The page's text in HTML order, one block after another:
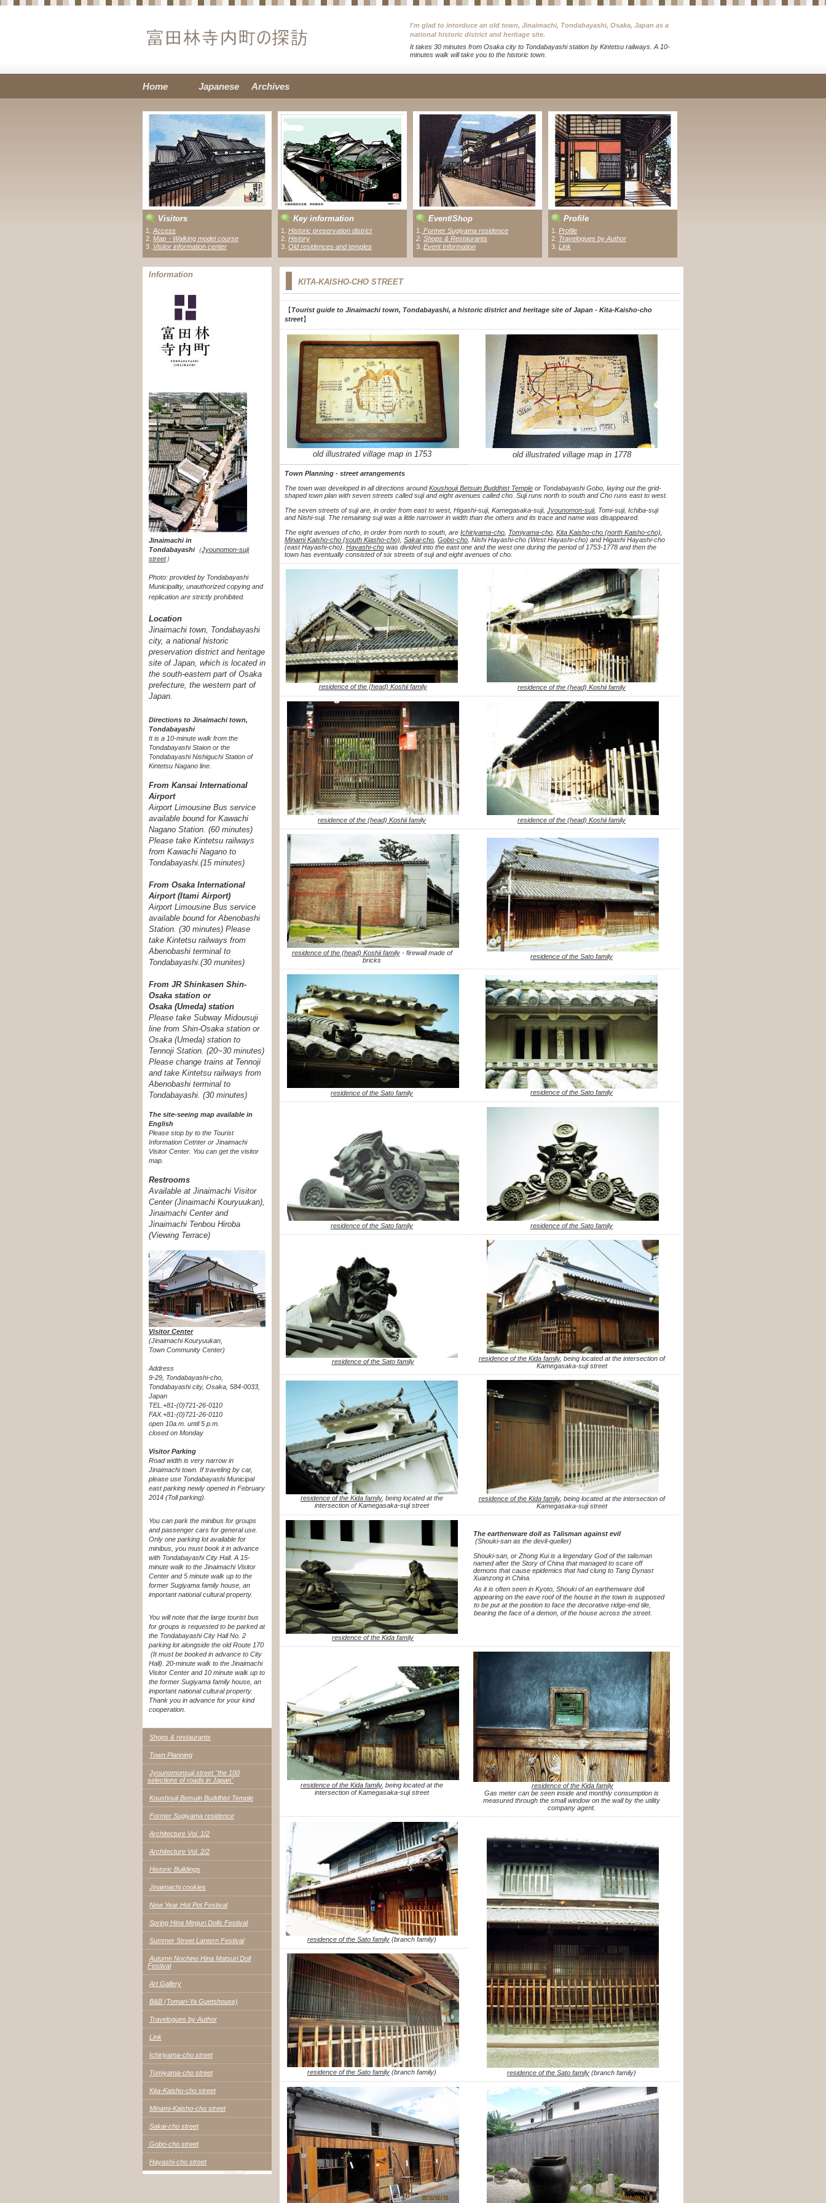
I'm glad to intorduce an old town, Jinaimachi, Tondabayashi, Osaka, Japan as a
national historic district and heritage site.
It takes 30 minutes from Osaka city to Tondabayashi station by Kintetsu railways. A 10-
minutes walk will take you to the historic town.
Visitors
1.
Access
2. Map・Walking model course
3 . Visitor information center
Key information
1. Historic preservation district
2. History
3. Old residences and temples
Event/Shop
1
Former Sugiyama residence
2 Shops & Restaurants
3. Event Information
Profile
1. Profile
2. Travelogues by Author
3 Link
KITA-KAISHO-CHO STREET
【Tourist guide to Jinaimachi town, Tondabayashi, a historic district and heritage site of Japan - Kita-Kaisho-cho
street】
old illustrated village map in 1753 old illustrated village map in 1778
Town Planning - street arrangements
The town was developed in all directions aroundKoushouji Betsuin Buddhist Temple or Tondabayashi Gobo, laying out the grid-
shaped town plan with seven streets called suji and eight avenues called cho. Suji runs north to south and Cho runs east to west.
The seven streets of suji are, in order from east to west, Higashi-suji, Kamegasaka-suji, Jyounomon-suji, Tomi-suji, Ichiba-suji
and Nishi-suji. The remaining suji was a little narrower in width than the others and its trace and name was disappeared.
The eight avenues of cho, in order from north to south, are Ichiriyama-cho Tomiyama-cho Kita Kaisho-cho (north Kaisho-cho)
Minami Kaisho-cho (south Kiasho-cho) Sakai-cho Gobo-cho , Nishi Hayashi-cho (West Hayashi-cho) and Higashi Hayashi-cho
(east Hayashi-cho). Hayashi-cho was divided into the east one and the west one during the period of 1753-1778 and then the
town has eventually consisted of six streets of suji and eight avenues of cho.
residence of the (head) Koshii family residence of the (head) Koshii family
residence of the (head) Koshii family residence of the (head) Koshii family
residence of the (head) Koshii family - firewall made of
bricks
residence of the Sato family
residence of the Sato family residence of the Sato family
residence of the Sato family residence of the Sato family
residence of the Sato family residence of the Kida family, being located at the intersection of
Kamegasaka-suji street
residence of the Kida family, being located at the
intersection of Kamegasaka-suji street
residence of the Kida family, being located at the intersection of
Kamegasaka-suji street
residence of the Kida family
The earthenware doll as Talisman against evil
(Shouki-san as the devil-queller)
Shouki-san, or Zhong Kui is a legendary God of the talisman
named after the Story of China that managed to scare off
demons that cause epidemics that had clung to Tang Dynast
Xuanzong in China.
As it is often seen in Kyoto, Shouki of an earthenware doll
appearing on the eave roof of the house in the town is supposed
to be put at the position to face the decorative ridge-end tile,
bearing the face of a demon, of the house across the street.
residence of the Kida family, being located at the
intersection of Kamegasaka-suji street
residence of the Kida family
Gas meter can be seen inside and monthly consumption is
measured through the small window on the wall by the utility
company agent.
residence of the Sato family (branch family)
residence of the Sato family (branch family)
residence of the Sato family (branch family)
Information
Jinaimachi in
Tondabayashi（Jyounomon-suji
street）
Photo: provided by Tondabayashi
Municipality, unauthorized copying and
replication are strictly prohibited.
Location
Jinaimachi town, Tondabayashi
city, a national historic
preservation district and heritage
site of Japan, which is located in
the south-eastern part of Osaka
prefecture, the western part of
Japan.
Directions to Jinaimachi town,
Tondabayashi
It is a 10-minute walk from the
Tondabayashi Staion or the
Tondabayashi Nishiguchi Station of
Kintetsu Nagano line.
From Kansai International
Airport
Airport Limousine Bus service
available bound for Kawachi
Nagano Station. (60 minutes)
Please take Kintetsu railways
from Kawachi Nagano to
Tondabayashi.(15 minutes)
From Osaka International
Airport (Itami Airport)
Airport Limousine Bus service
available bound for Abenobashi
Station. (30 minutes) Please
take Kintetsu railways from
Abenobashi terminal to
Tondabayashi.(30 munites)
From JR Shinkasen Shin-
Osaka station or
Osaka (Umeda) station
Please take Subway Midousuji
line from Shin-Osaka station or
Osaka (Umeda) station to
Tennoji Station. (20~30 minutes)
Please change trains at Tennoji
and take Kintetsu railways from
Abenobashi terminal to
Tondabayashi. (30 minutes)
The site-seeing map available in
English
Please stop by to the Tourist
Information Cetnter or Jinaimachi
Visitor Center. You can get the visitor
map.
Restrooms
Available at Jinaimachi Visitor
Center (Jinaimachi Kouryuukan),
Jinaimachi Center and
Jinaimachi Tenbou Hiroba
(Viewing Terrace)
Visitor Center
(Jinaimachi Kouryuukan,
Town Community Center)
Address
9-29, Tondabayashi-cho,
Tondabayashi city, Osaka, 584-0033,
Japan
TEL.+81-(0)721-26-0110
FAX.+81-(0)721-26-0110
open 10a.m. until 5 p.m.
closed on Monday
Visitor Parking
Road width is very narrow in
Jinaimachi town. If traveling by car,
please use Tondabayashi Municipal
east parking newly opened in February
2014 (Toll parking).
You can park the minibus for groups
and passenger cars for general use.
Only one parking lot available for
minibus, you must book it in advance
with Tondabayashi City Hall. A 15-
minute walk to the Jinaimachi Visitor
Center and 5 minute walk up to the
former Sugiyama family house, an
important national cultural property.
You will note that the large tourist bus
for groups is requested to be parked at
the Tondabayashi City Hall No. 2
parking lot alongside the old Route 170
(It must be booked in advance to City
Hall). 20-minute walk to the Jinaimachi
Visitor Center and 10 minute walk up to
the former Sugiyama family house, an
important national cultural property.
Thank you in advance for your kind
cooperation.
Shops & restaurants
Town Planning
Jyounomonsuji street "the 100
selections of roads in Japan"
Koushouji Betsuin Buddhist Temple
Former Sugiyama residence
Architecture Vol. 1/2
Architecture Vol. 2/2
Historic Buildings
Jinaimachi cookies
New Year Hot Pot Festival
Spring Hina Meguri Dolls Festival
Summer Street Lantern Festival
Autumn Nochino Hina Matsuri Doll
Festival
Art Gallery
B&B (Tomari-Ya Guetshouse)
Travelogues by Author
Link
Ichiriyama-cho street
Tomiyama-cho street
Kita-Kaisho-cho street
Minami-Kaisho-cho street
Sakai-cho street
Gobo-cho street
Hayashi-cho street
Home Japanese Archives